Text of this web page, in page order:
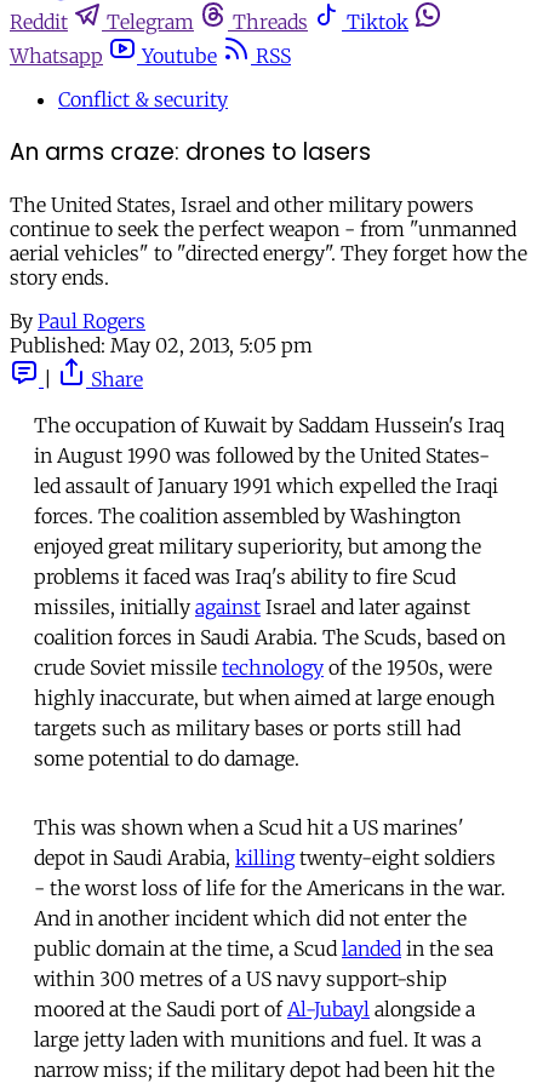
Reddit
Telegram Threads
Tiktok
Whatsapp
Youtube
RSS
Conflict & security
An arms craze: drones to lasers
The United States, Israel and other military powers
continue to seek the perfect weapon - from "unmanned
aerial vehicles" to "directed energy". They forget how the
story ends.
By Paul Rogers
Published: May 02, 2013, 5:05 pm
Share
The occupation of Kuwait by Saddam Hussein's Iraq
in August 1990 was followed by the United States-
led assault of January 1991 which expelled the Iraqi
forces. The coalition assembled by Washington
enjoyed great military superiority, but among the
problems it faced was Iraq's ability to fire Scud
missiles, initially against Israel and later against
coalition forces in Saudi Arabia. The Scuds, based on
crude Soviet missile technology of the 1950s, were
highly inaccurate, but when aimed at large enough
targets such as military bases or ports still had
some potential to do damage.
This was shown when a Scud hit a US marines'
depot in Saudi Arabia, killingtwenty-eight soldiers
- the worst loss of life for the Americans in the war.
And in another incident which did not enter the
public domain at the time, a Scud landed in the sea
within 300 metres of a US navy support-ship
moored at the Saudi port of Al-Jubayl alongside a
large jetty laden with munitions and fuel. It was a
narrow miss; if the military depot had been hit the